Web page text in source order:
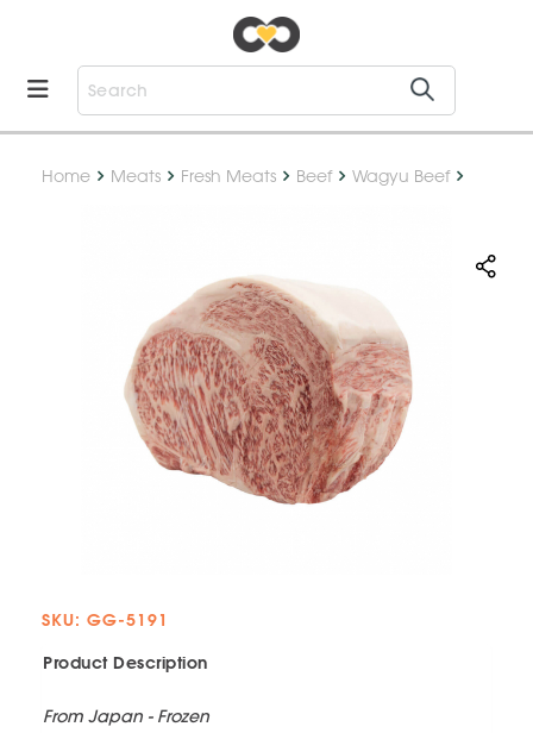
Home Meats Fresh Meats Beef Wagyu Beef
SKU: GG-5191
Product Description
From Japan - Frozen